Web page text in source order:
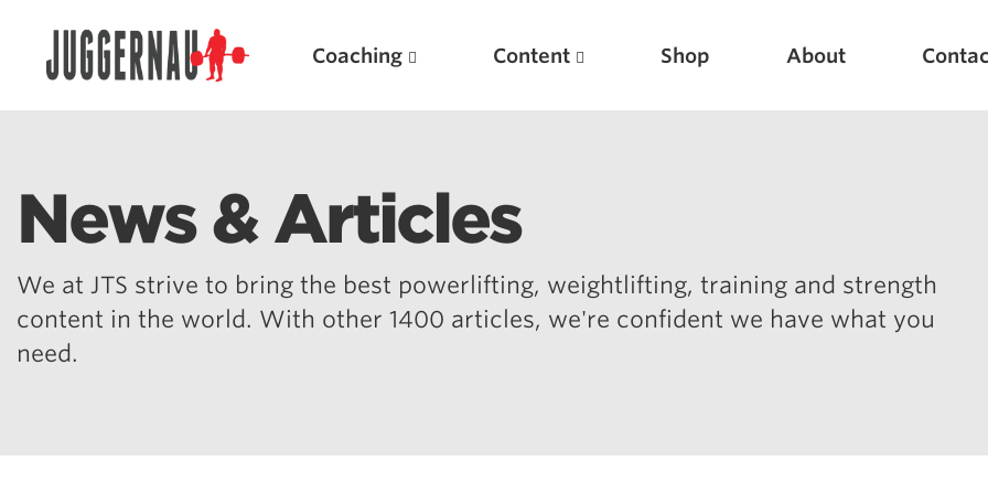
Coaching Content Shop About
News & Articles
We at JTS strive to bring the best powerlifting, weightlifting, training and strength
content in the world. With other 1400 articles, we're confident we have what you
need.
Search for: